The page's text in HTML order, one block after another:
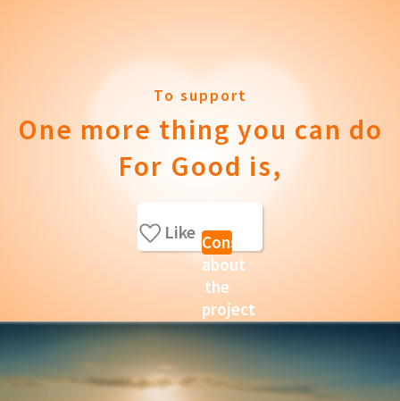
To support
One more thing you can do
For Good is,
Like Consult
about
the
project